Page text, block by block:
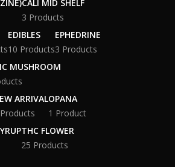
CALI MID SHELF
3 Products
EDIBLES
10 Products
EPHEDRINE
3 Products
MUSHROOM
ARRIVALOPANA
1 Product
THC FLOWER
25 Products